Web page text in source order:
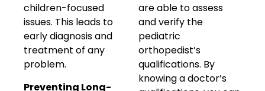
children-focused
issues. This leads to
early diagnosis and
treatment of any
problem.
Preventing Long-
are able to assess
and verify the
pediatric
orthopedist’s
qualifications. By
knowing a doctor’s